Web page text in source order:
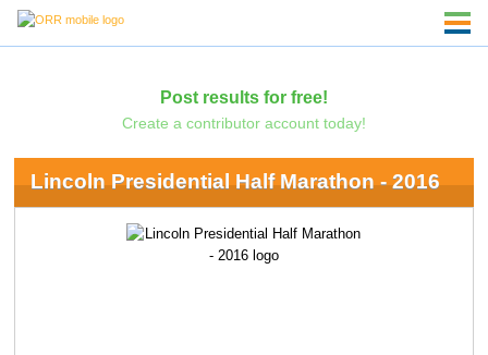
Post results for free!
Create a contributor account today!
Lincoln Presidential Half Marathon - 2016